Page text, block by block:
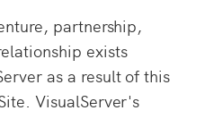
partnership,
exists
as a result of this
VisualServer's